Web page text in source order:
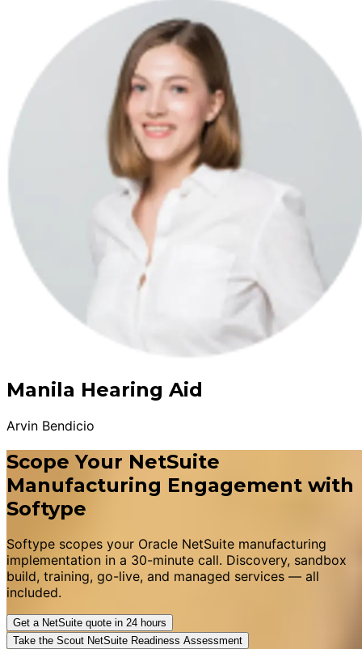
Manila Hearing Aid
Arvin Bendicio
Scope Your NetSuite
Manufacturing Engagement with
Softype
Softype scopes your Oracle NetSuite manufacturing
implementation in a 30-minute call. Discovery, sandbox
build, training, go-live, and managed services — all
included.
Get a NetSuite quote in 24 hours
Take the Scout NetSuite Readiness Assessment